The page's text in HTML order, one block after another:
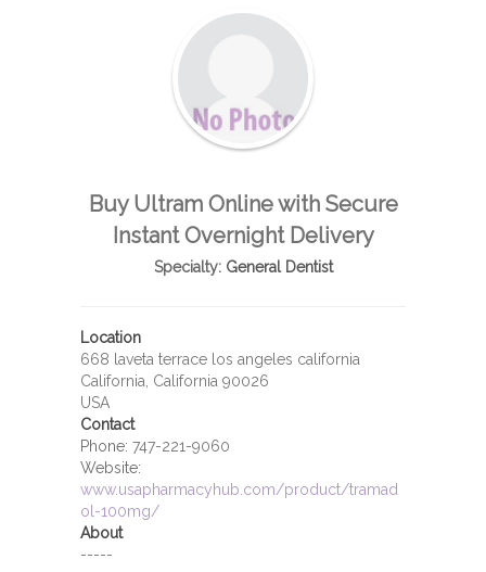
Buy Ultram Online with Secure
Instant Overnight Delivery
Specialty:General Dentist
Location
668 laveta terrace los angeles california
California, California 90026
USA
Contact
Phone: 747-221-9060
Website:
www.usapharmacyhub.com/product/tramad
ol-100mg/
About
-----